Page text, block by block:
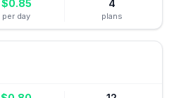
$0.85
per day
4
plans